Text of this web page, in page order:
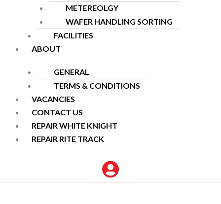
METEREOLGY
WAFER HANDLING SORTING
FACILITIES
ABOUT
GENERAL
TERMS & CONDITIONS
VACANCIES
CONTACT US
REPAIR WHITE KNIGHT
REPAIR RITE TRACK